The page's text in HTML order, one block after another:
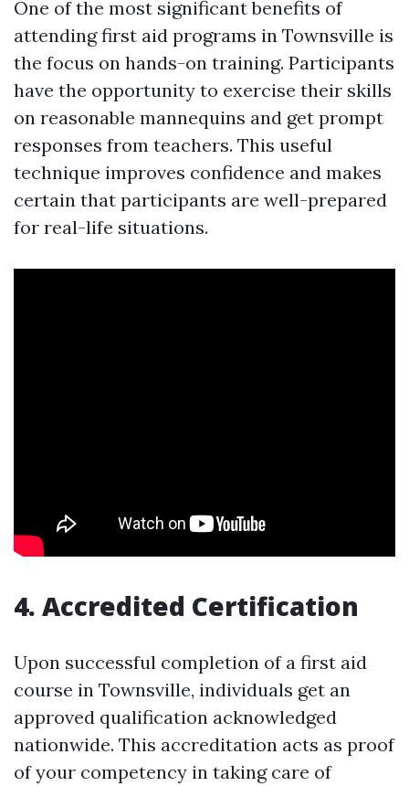
One of the most significant benefits of
attending first aid programs in Townsville is
the focus on hands-on training. Participants
have the opportunity to exercise their skills
on reasonable mannequins and get prompt
responses from teachers. This useful
technique improves confidence and makes
certain that participants are well-prepared
for real-life situations.
4. Accredited Certification
Upon successful completion of a first aid
course in Townsville, individuals get an
approved qualification acknowledged
nationwide. This accreditation acts as proof
of your competency in taking care of